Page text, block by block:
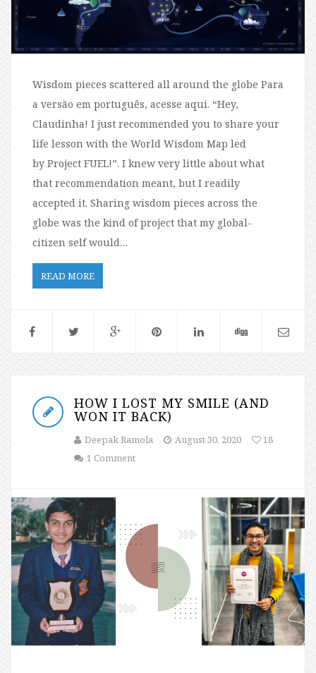
Wisdom pieces scattered all around the globe Para
a versão em português, acesse aqui. “Hey,
Claudinha! I just recommended you to share your
life lesson with the World Wisdom Map led
by Project FUEL!”. I knew very little about what
that recommendation meant, but I readily
accepted it. Sharing wisdom pieces across the
globe was the kind of project that my global-
citizen self would…
READ MORE
HOW I LOST MY SMILE (AND
WON IT BACK)
Deepak Ramola August 30, 2020
18
1 Comment